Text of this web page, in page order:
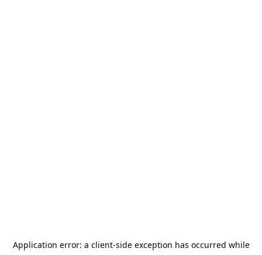
Application error: a client-side exception has occurred while